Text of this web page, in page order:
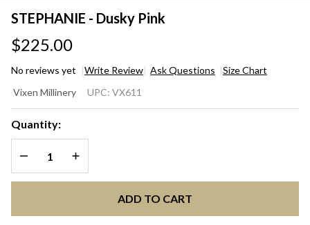
STEPHANIE - Dusky Pink
$225.00
No reviews yet Write Review Ask Questions Size Chart
- Dusky
Pink
Vixen Millinery UPC: VX611
Quantity:
DECREASE QUANTITY OF UNDEFINED
INCREASE QUANTITY OF UNDEFINED
ADD TO CART